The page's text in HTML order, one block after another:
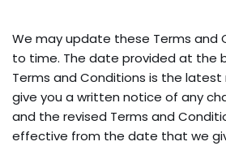
We may update these Terms and
to time. The date provided at the
Terms and Conditions is the latest
give you a written notice of any
and the revised Terms and
effective from the date that we